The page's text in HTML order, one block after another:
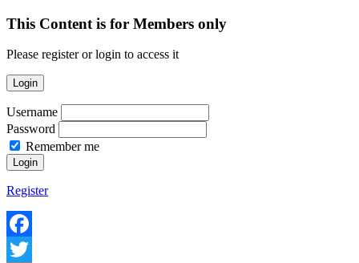
This Content is for Members only
Please register or login to access it
Login
Username
Password
Remember me
Register
Facebook